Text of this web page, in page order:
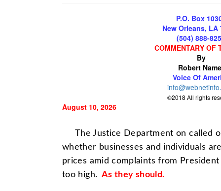
P.O. Box
New Orleans, LA
(504) 888-
COMMENTARY OF
By
Robert
Voice Of
©2018 All rights
August 10, 2026
The Justice Department on called
whether businesses and individuals
prices amid complaints from
too high. As they should.